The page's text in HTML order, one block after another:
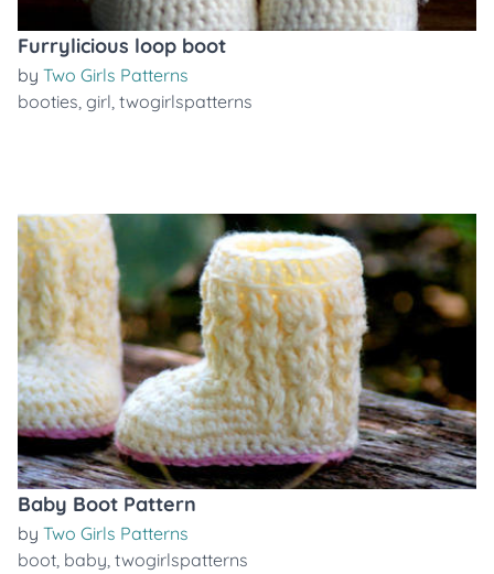
Furrylicious loop boot
by Two Girls Patterns
booties, girl, twogirlspatterns
Baby Boot Pattern
by Two Girls Patterns
boot, baby, twogirlspatterns